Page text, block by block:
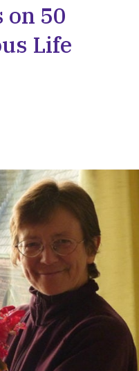
on 50
Life